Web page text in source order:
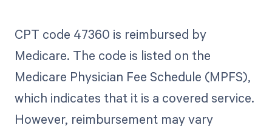
CPT code 47360 is reimbursed by
Medicare. The code is listed on the
Medicare Physician Fee Schedule (MPFS),
which indicates that it is a covered service.
However, reimbursement may vary